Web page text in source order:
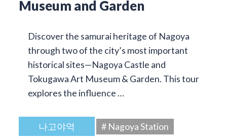
Museum and Garden
Discover the samurai heritage of Nagoya
through two of the city’s most important
historical sites—Nagoya Castle and
Tokugawa Art Museum & Garden. This tour
explores the influence …
나고야역
# Nagoya Station